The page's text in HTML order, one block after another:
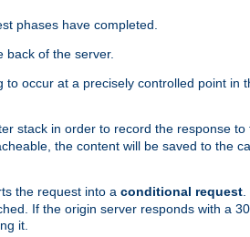
phases have completed.
back of the server.
occur at a precisely controlled point in
stack in order to record the response
the content will be saved to the
the request into a conditional request.
If the origin server responds with a
it.